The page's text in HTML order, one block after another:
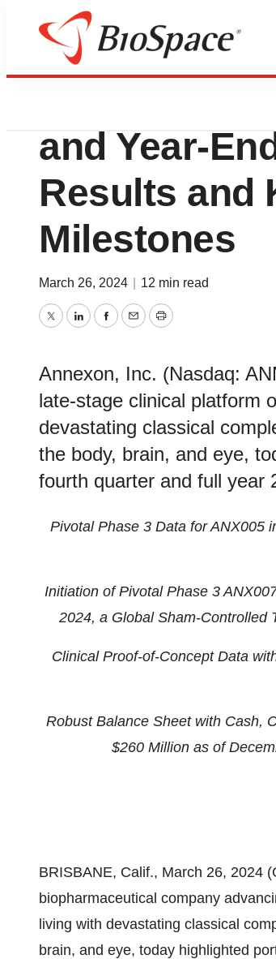
News
Annexon
and Year-
Results and
Milestones
March 26, 2024 12 min read
TwitterLinkedInFacebook
EmailPrint
Annexon, Inc. (Nasdaq:
late-stage clinical platform
devastating classical
the body, brain, and eye,
fourth quarter and full year
Pivotal Phase 3 Data for ANX005
Initiation of Pivotal Phase 3
2024, a Global Sham-Controlled
Clinical Proof-of-Concept Data
Robust Balance Sheet with Cash,
$260 Million as of
BRISBANE, Calif., March 26, 2024
biopharmaceutical company
living with devastating classical
brain, and eye, today highlighted